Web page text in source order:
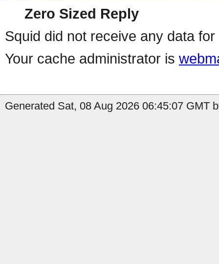
Zero Sized Reply
Squid did not receive any data
Your cache administrator is
Generated Sat, 08 Aug 2026 06:45:07 GMT